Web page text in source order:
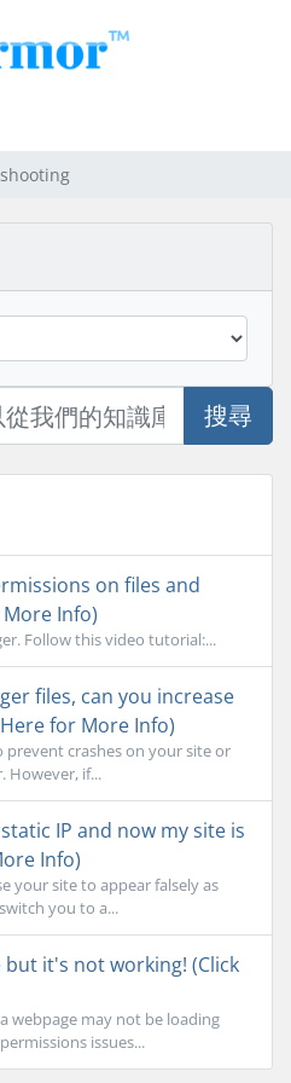
搜尋
on files and
Info)
Follow this video tutorial:...
files, can you increase
for More Info)
prevent crashes on your site or
However, if...
IP and now my site is
Info)
your site to appear falsely as
you to a...
it's not working! (Click
webpage may not be loading
issues...